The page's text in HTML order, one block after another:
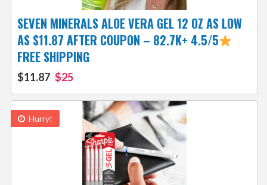
SEVEN MINERALS ALOE VERA GEL 12 OZ AS LOW
AS $11.87 AFTER COUPON – 82.7K+ 4.5/5
FREE SHIPPING
$11.87 $25
Hurry!